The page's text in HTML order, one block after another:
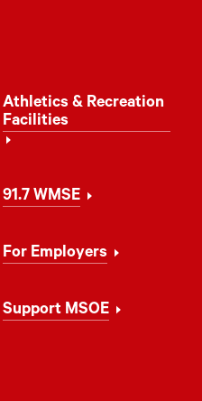
Athletics & Recreation
Facilities
91.7 WMSE
For Employers
Support MSOE